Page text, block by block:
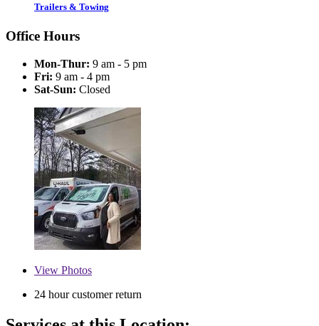
Trailers & Towing
Office Hours
Mon-Thur: 9 am - 5 pm
Fri: 9 am - 4 pm
Sat-Sun: Closed
View Photos
24 hour customer return